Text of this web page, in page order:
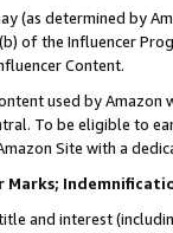
(as determined by
of the Influencer
Content.
used by
To be eligible to
Site with a
Marks;
and interest